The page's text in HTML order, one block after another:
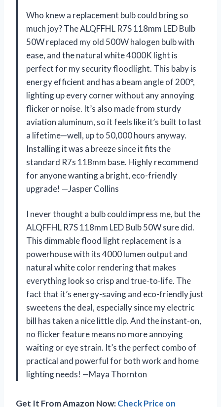
Who knew a replacement bulb could bring so
much joy? The ALQFFHL R7S 118mm LED Bulb
50W replaced my old 500W halogen bulb with
ease, and the natural white 4000K light is
perfect for my security floodlight. This baby is
energy efficient and has a beam angle of 200°,
lighting up every corner without any annoying
flicker or noise. It’s also made from sturdy
aviation aluminum, so it feels like it’s built to last
a lifetime—well, up to 50,000 hours anyway.
Installing it was a breeze since it fits the
standard R7s 118mm base. Highly recommend
for anyone wanting a bright, eco-friendly
upgrade! —Jasper Collins
I never thought a bulb could impress me, but the
ALQFFHL R7S 118mm LED Bulb 50W sure did.
This dimmable flood light replacement is a
powerhouse with its 4000 lumen output and
natural white color rendering that makes
everything look so crisp and true-to-life. The
fact that it’s energy-saving and eco-friendly just
sweetens the deal, especially since my electric
bill has taken a nice little dip. And the instant-on,
no flicker feature means no more annoying
waiting or eye strain. It’s the perfect combo of
practical and powerful for both work and home
lighting needs! —Maya Thornton
Get It From Amazon Now:Check Price on